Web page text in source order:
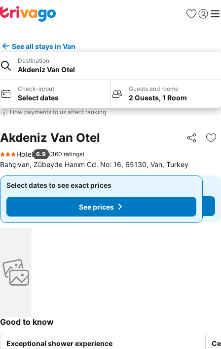
Favorites
Sign in
See all stays in Van
Destination
Akdeniz Van Otel
Check-in/out
Select dates
Guests and rooms
2 Guests, 1 Room
How payments to us affect ranking
Akdeniz Van Otel Share
3 Stars
Hotel 6.9 (360 ratings)
Bahçıvan, Zübeyde Hanım Cd. No: 16, 65130, Van, Turkey
Select dates to see exact prices
See prices
Select dates to see exact prices
See prices
Good to know
Exceptional shower experience